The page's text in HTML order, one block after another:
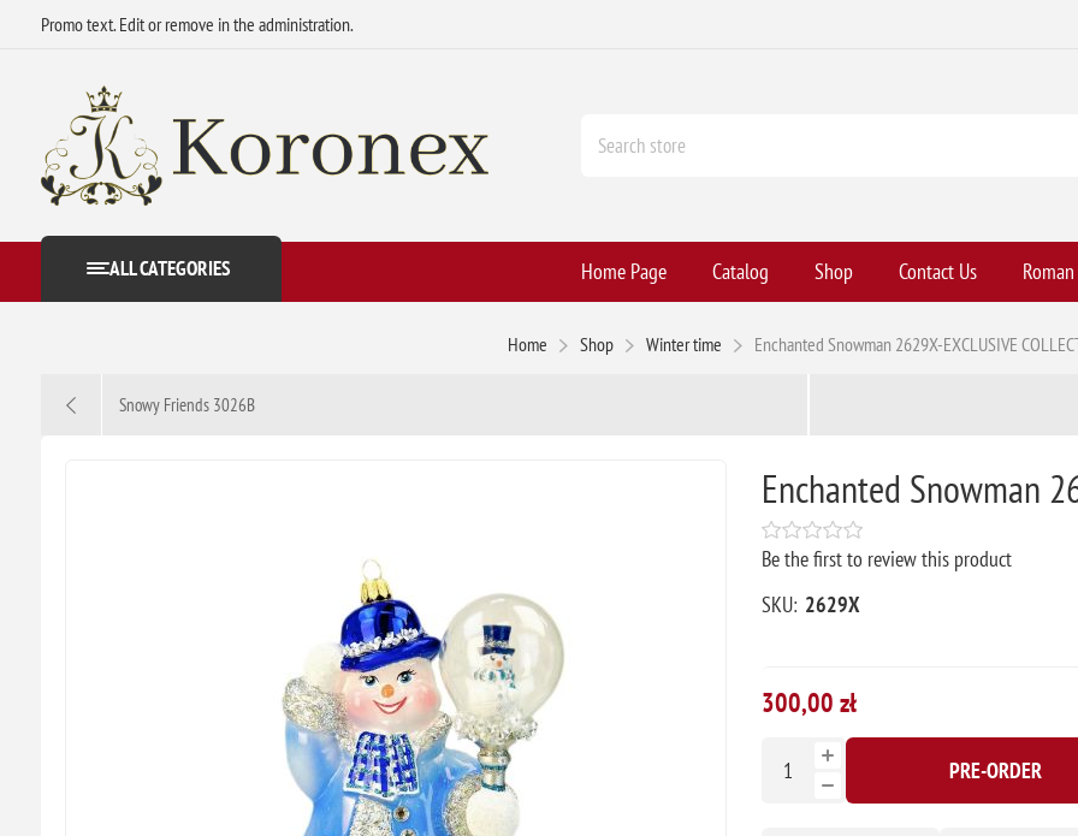
Promo text. Edit or remove in the administration.
ALL CATEGORIES Home Page Catalog Shop Contact Us
Home Shop Winter time Enchanted Snowman 2629X-EXCLUSIVE
Snowy Friends 3026B
Enchanted Snowman
Be the first to review this product
SKU: 2629X
300,00 zł
PRE-ORDER